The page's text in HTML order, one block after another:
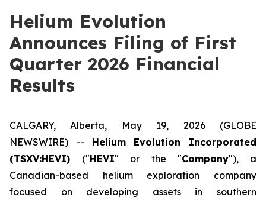
Helium Evolution
Announces Filing of First
Quarter 2026 Financial
Results
CALGARY, Alberta, May 19, 2026 (GLOBE
NEWSWIRE) -- Helium Evolution Incorporated
(TSXV:HEVI) ("HEVI" or the "Company"), a
Canadian-based helium exploration company
focused on developing assets in southern